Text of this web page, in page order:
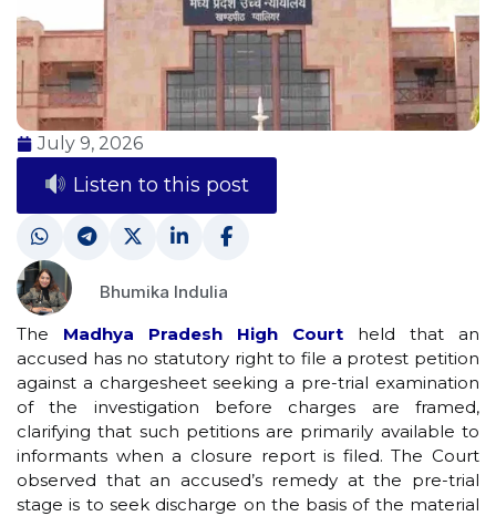
July 9, 2026
Listen to this post
Bhumika Indulia
The Madhya Pradesh High Court held that an
accused has no statutory right to file a protest petition
against a chargesheet seeking a pre-trial examination
of the investigation before charges are framed,
clarifying that such petitions are primarily available to
informants when a closure report is filed. The Court
observed that an accused’s remedy at the pre-trial
stage is to seek discharge on the basis of the material